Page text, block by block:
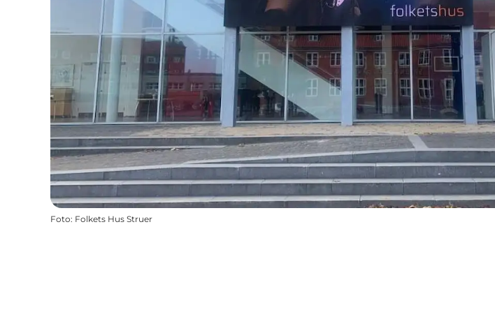
Foto: Folkets Hus Struer